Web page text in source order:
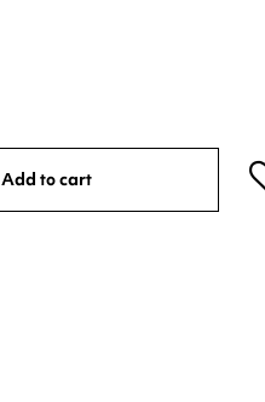
Add to cart